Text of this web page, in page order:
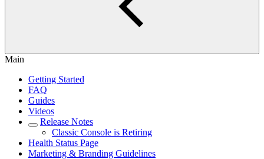
Main
Getting Started
FAQ
Guides
Videos
Release Notes
Classic Console is Retiring
Health Status Page
Marketing & Branding Guidelines